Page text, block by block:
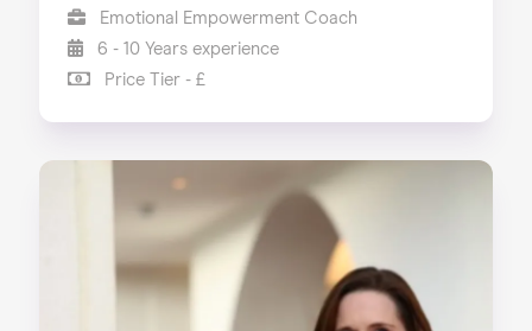
Emotional Empowerment Coach
6 - 10 Years experience
Price Tier - £